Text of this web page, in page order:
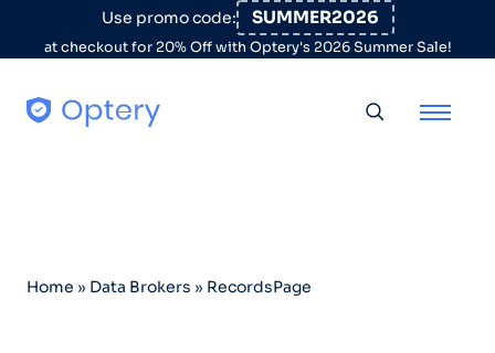
Skip to contentUse promo code: SUMMER2026
at checkout for 20% Off with Optery's 2026 Summer Sale!
Home » Data Brokers » RecordsPage